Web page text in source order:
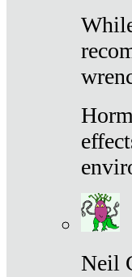
Neil